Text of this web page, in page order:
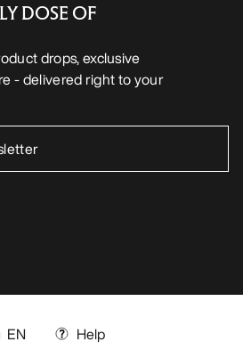
DOSE OF
drops, exclusive
- delivered right to your
EN Help